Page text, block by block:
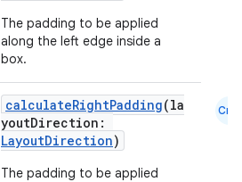
The padding to be applied
along the left edge inside a
box.
calculateRightPadding(la
youtDirection:
LayoutDirection)
The padding to be applied
Cmn